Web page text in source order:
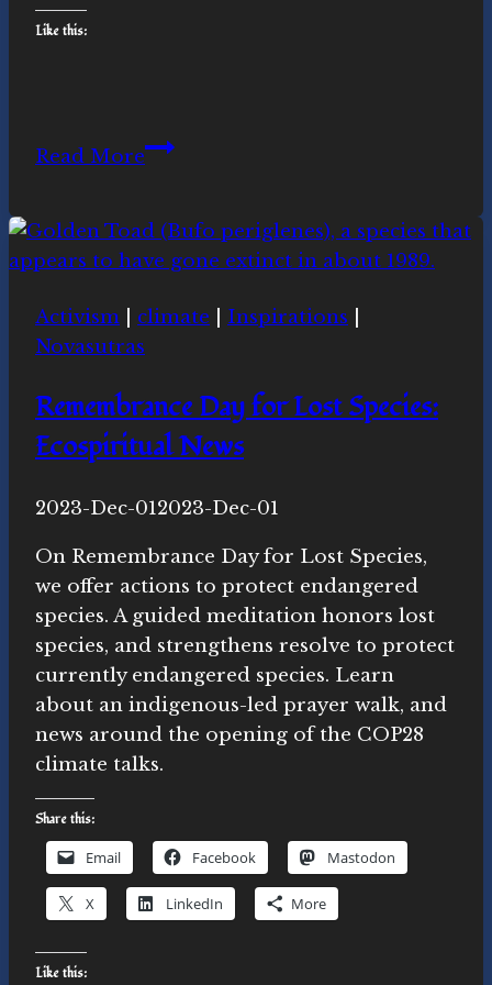
Like this:
Read MoreClimate
News:
Ecospiritual
this
week
Activism climate Inspirations
Novasutras
Remembrance Day for Lost Species:
Ecospiritual News
ByNovasutras
2023-Dec-012023-Dec-01
On Remembrance Day for Lost Species,
we offer actions to protect endangered
species. A guided meditation honors lost
species, and strengthens resolve to protect
currently endangered species. Learn
about an indigenous-led prayer walk, and
news around the opening of the COP28
climate talks.
Share this:
Email Facebook Mastodon
X LinkedIn More
Like this: